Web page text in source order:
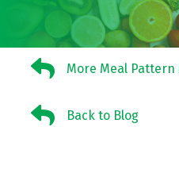
More Meal Pattern
More Meal Pattern
Back to BlogBack to Blog